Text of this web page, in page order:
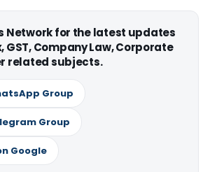
Network for the latest updates
GST, Company Law, Corporate
related subjects.
Group
Group
Google